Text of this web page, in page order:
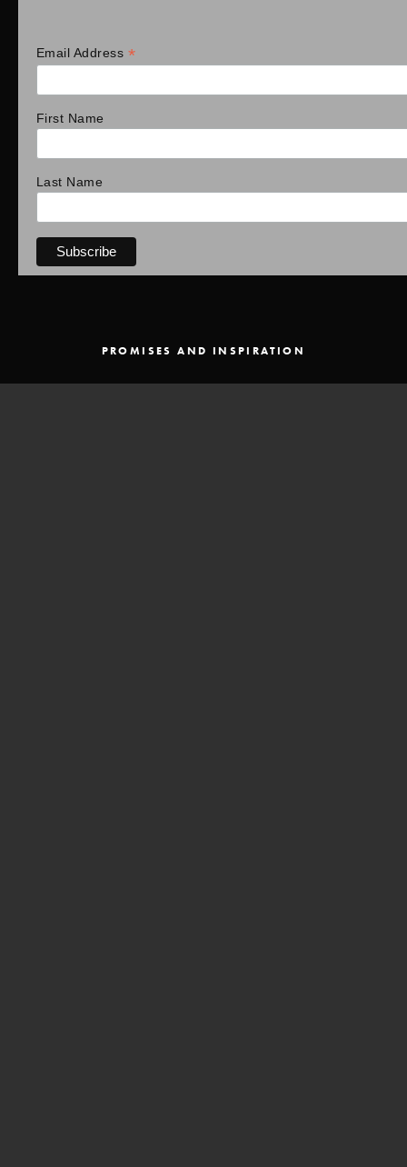
Email Address *
First Name
Last Name
PROMISES AND INSPIRATION